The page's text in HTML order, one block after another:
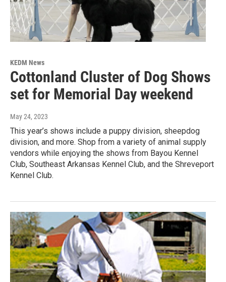
KEDM News
Cottonland Cluster of Dog Shows
set for Memorial Day weekend
May 24, 2023
This year’s shows include a puppy division, sheepdog
division, and more. Shop from a variety of animal supply
vendors while enjoying the shows from Bayou Kennel
Club, Southeast Arkansas Kennel Club, and the Shreveport
Kennel Club.